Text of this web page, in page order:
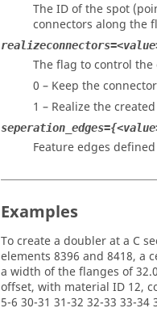
The ID of the spot
connectors along the
The flag to control
0 – Keep the
1 – Realize the
Feature edges
Examples
To create a doubler at a C
elements 8396 and 8418, a
a width of the flanges of
offset, with material ID 12,
5-6 30-31 31-32 32-33 33-34